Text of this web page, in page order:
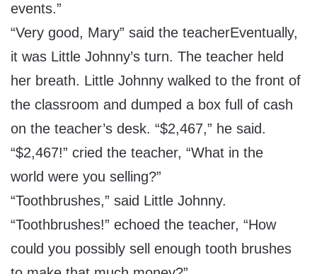
events.”
“Very good, Mary” said the teacherEventually,
it was Little Johnny’s turn. The teacher held
her breath. Little Johnny walked to the front of
the classroom and dumped a box full of cash
on the teacher’s desk. “$2,467,” he said.
“$2,467!” cried the teacher, “What in the
world were you selling?”
“Toothbrushes,” said Little Johnny.
“Toothbrushes!” echoed the teacher, “How
could you possibly sell enough tooth brushes